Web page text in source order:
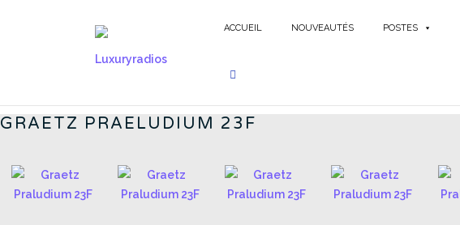
ACCUEIL NOUVEAUTÉS POSTES
GERMAN RADIOS - FR
GRAETZ PRAELUDIUM 23F